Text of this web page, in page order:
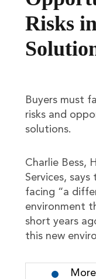
Risks
Buyers must
risks and
solutions.
Charlie Bess,
Services,
facing “a
environment
short years
this new